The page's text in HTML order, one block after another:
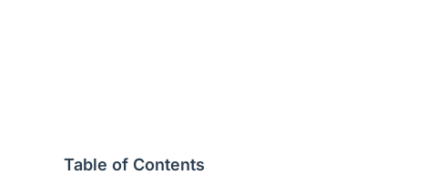
Table of Contents